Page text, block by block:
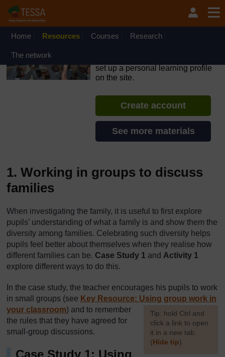
Skip to main content
OpenLearn Create will be unavailable on Wednesday 12
August 2026 from 8am to 10.30am (GMT) due to routine
Home Resources Courses Research
The network
set up a personal learning profile
on the site.
Create account
See more materials
1. Working in groups to discuss
families
When investigating the family, it is useful to first explore
pupils’ understanding of what a family is and show them the
diversity among families. Celebrating such diversity helps
pupils feel better about themselves when they realise how
different families can be. Case Study 1 and Activity 1
explore different ways to do this.
In the case study, the teacher encourages his pupils to work
in small groups (see Key Resource: Using group work in
your classroom
[Tip: hold Ctrl and
click a link to open
it in a new tab.
(Hide tip)
) and to remember
the rules that they have agreed for
small-group discussions.
Case Study 1: Using